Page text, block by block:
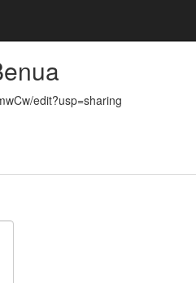
edit?usp=sharing